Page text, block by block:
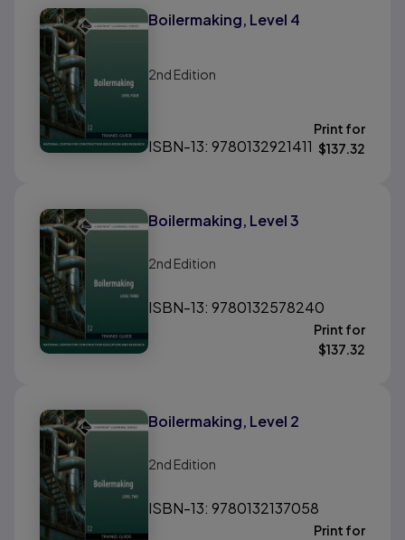
Boilermaking, Level 4
2nd Edition
ISBN-13: 9780132921411
Print for
$137.32
Boilermaking, Level 3
2nd Edition
ISBN-13: 9780132578240
Print for
$137.32
Boilermaking, Level 2
2nd Edition
ISBN-13: 9780132137058
Print for